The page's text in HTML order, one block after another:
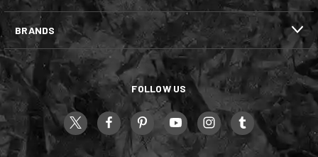
BRANDS
FOLLOW US